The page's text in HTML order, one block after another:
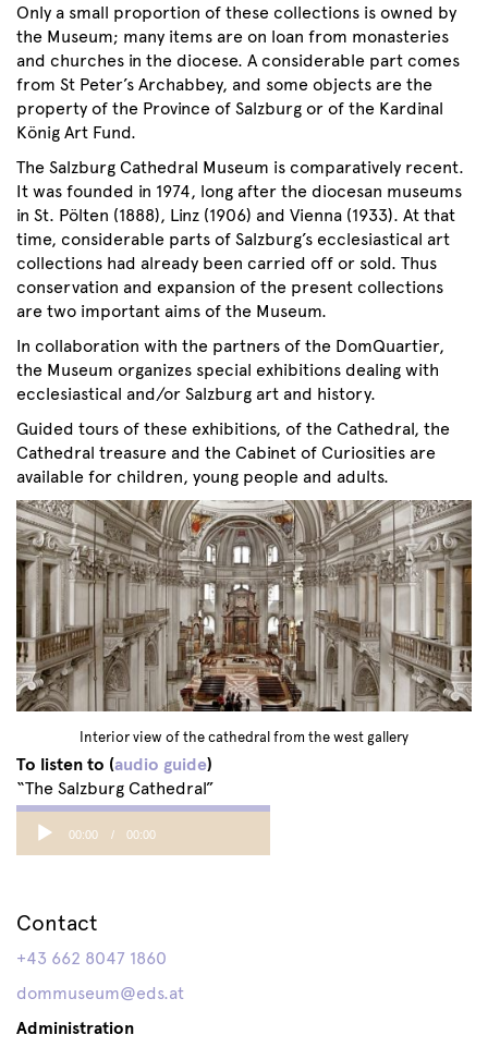
Only a small proportion of these collections is owned by
the Museum; many items are on loan from monasteries
and churches in the diocese. A considerable part comes
from St Peter’s Archabbey, and some objects are the
property of the Province of Salzburg or of the Kardinal
König Art Fund.
The Salzburg Cathedral Museum is comparatively recent.
It was founded in 1974, long after the diocesan museums
in St. Pölten (1888), Linz (1906) and Vienna (1933). At that
time, considerable parts of Salzburg’s ecclesiastical art
collections had already been carried off or sold. Thus
conservation and expansion of the present collections
are two important aims of the Museum.
In collaboration with the partners of the DomQuartier,
the Museum organizes special exhibitions dealing with
ecclesiastical and/or Salzburg art and history.
Guided tours of these exhibitions, of the Cathedral, the
Cathedral treasure and the Cabinet of Curiosities are
available for children, young people and adults.
Interior view of the cathedral from the west gallery
To listen to (audio guide)
“The Salzburg Cathedral”
Audio
Player
00:00 00:00
Contact
+43 662 8047 1860
dommuseum@eds.at
Administration